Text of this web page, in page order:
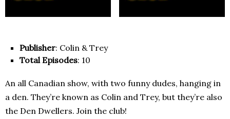
Publisher: Colin & Trey
Total Episodes: 10
An all Canadian show, with two funny dudes, hanging in
a den. They’re known as Colin and Trey, but they’re also
the Den Dwellers. Join the club!